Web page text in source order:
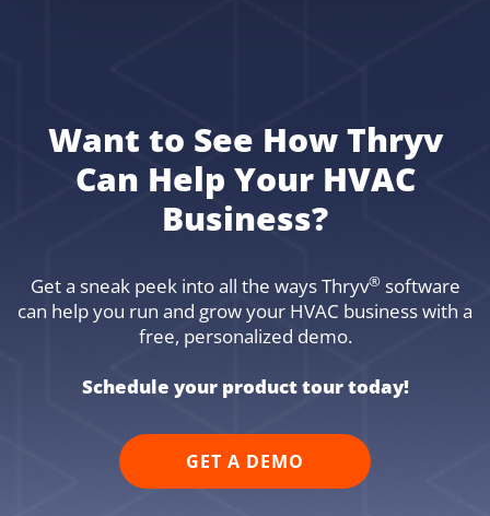
Want to See How Thryv
Can Help Your HVAC
Business?
Get a sneak peek into all the ways Thryv®software
can help you run and grow your HVAC business with a
free, personalized demo.
Schedule your product tour today!
GET A DEMO